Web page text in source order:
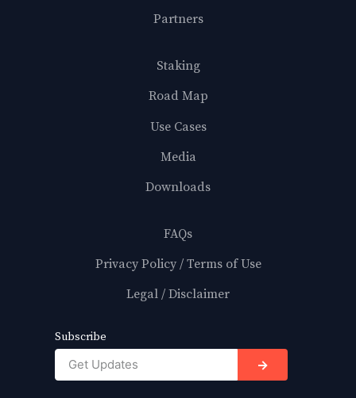
Partners
Staking
Road Map
Use Cases
Media
Downloads
FAQs
Privacy Policy / Terms of Use
Legal / Disclaimer
Subscribe
→